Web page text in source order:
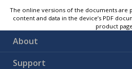
The online versions of the documents are
content and data in the device’s PDF
product page.
About
Support